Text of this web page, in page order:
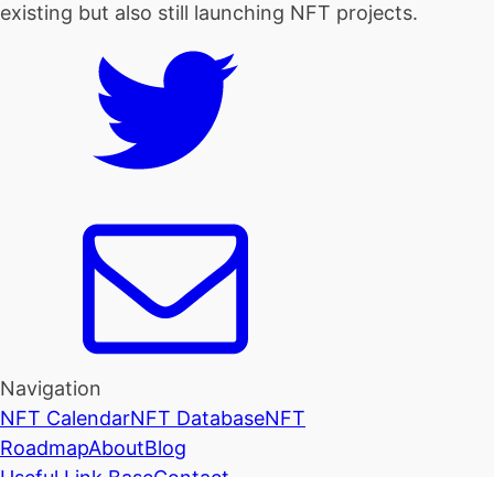
existing but also still launching NFT projects.
Navigation
NFT CalendarNFT DatabaseNFT
RoadmapAboutBlog